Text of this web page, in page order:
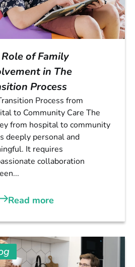
of Family
in The
Process
Process from
to Community Care The
from hospital to community
deeply personal and
It requires
collaboration
Read more